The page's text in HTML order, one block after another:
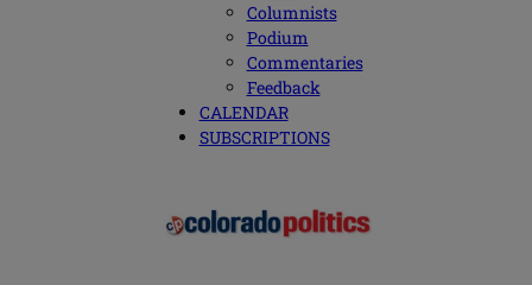
Columnists
Podium
Commentaries
Feedback
CALENDAR
SUBSCRIPTIONS